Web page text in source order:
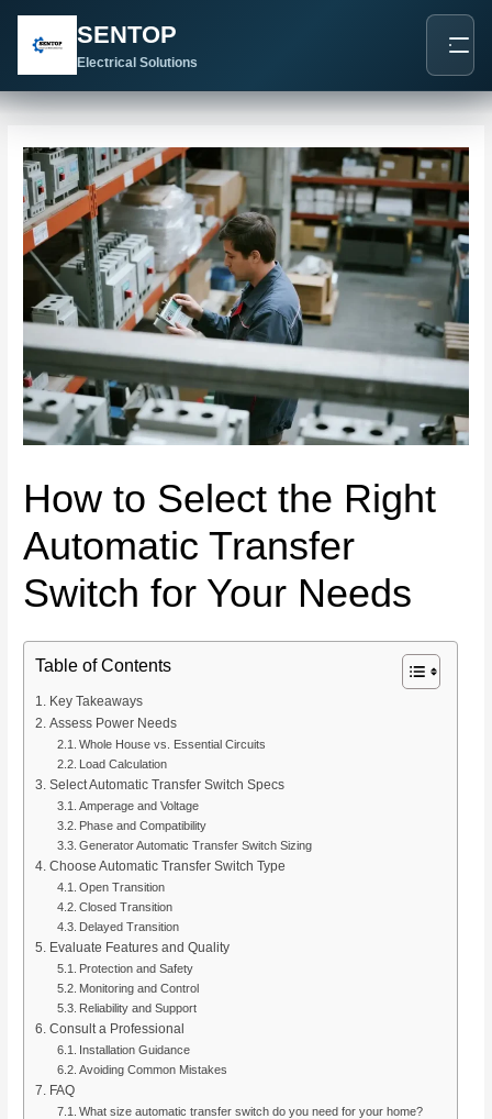
SENTOP
Electrical Solutions
How to Select the Right
Automatic Transfer
Switch for Your Needs
Table of Contents
Key Takeaways
Assess Power Needs
Whole House vs. Essential Circuits
Load Calculation
Select Automatic Transfer Switch Specs
Amperage and Voltage
Phase and Compatibility
Generator Automatic Transfer Switch Sizing
Choose Automatic Transfer Switch Type
Open Transition
Closed Transition
Delayed Transition
Evaluate Features and Quality
Protection and Safety
Monitoring and Control
Reliability and Support
Consult a Professional
Installation Guidance
Avoiding Common Mistakes
FAQ
What size automatic transfer switch do you need for your home?
navigation